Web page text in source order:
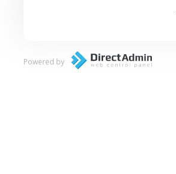
Powered by